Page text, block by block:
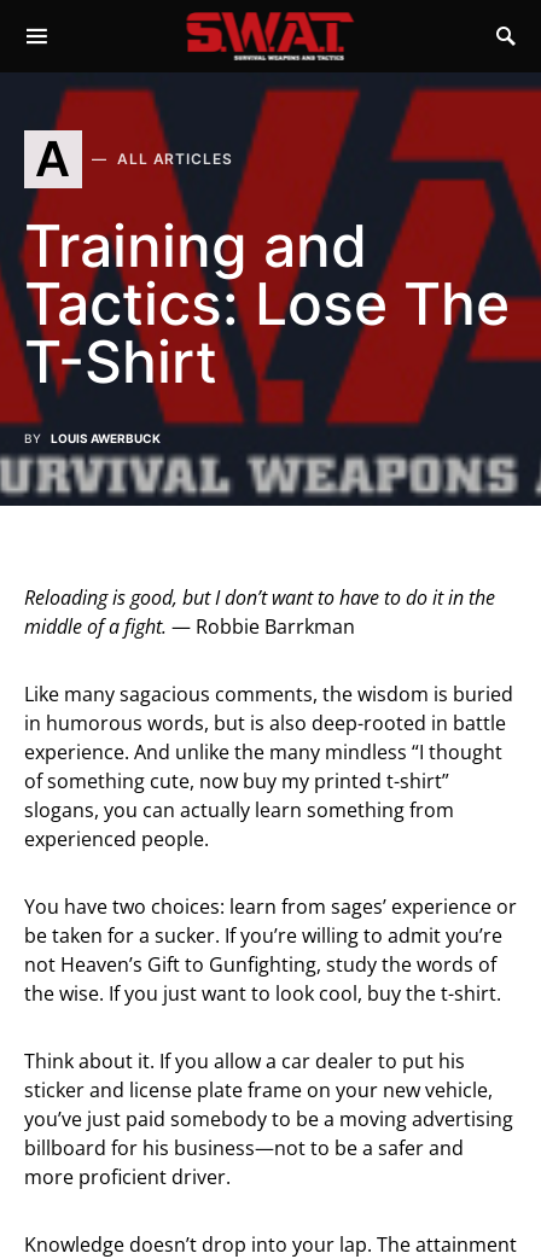
A ALL ARTICLES
Training and
Tactics: Lose The
T-Shirt
BY LOUIS AWERBUCK
Reloading is good, but I don’t want to have to do it in the
middle of a fight. — Robbie Barrkman
Like many sagacious comments, the wisdom is buried
in humorous words, but is also deep-rooted in battle
experience. And unlike the many mindless “I thought
of something cute, now buy my printed t-shirt”
slogans, you can actually learn something from
experienced people.
You have two choices: learn from sages’ experience or
be taken for a sucker. If you’re willing to admit you’re
not Heaven’s Gift to Gunfighting, study the words of
the wise. If you just want to look cool, buy the t-shirt.
Think about it. If you allow a car dealer to put his
sticker and license plate frame on your new vehicle,
you’ve just paid somebody to be a moving advertising
billboard for his business—not to be a safer and
more proficient driver.
Knowledge doesn’t drop into your lap. The attainment